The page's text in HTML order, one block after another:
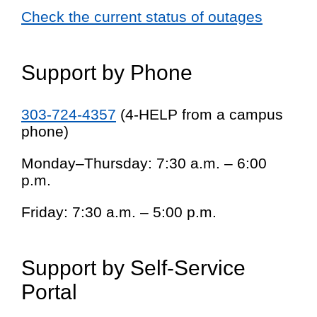
Check the current status of outages
Support by Phone
303-724-4357 (4-HELP from a campus
phone)
Monday–Thursday: 7:30 a.m. – 6:00
p.m.
Friday: 7:30 a.m. – 5:00 p.m.
Support by Self-Service
Portal